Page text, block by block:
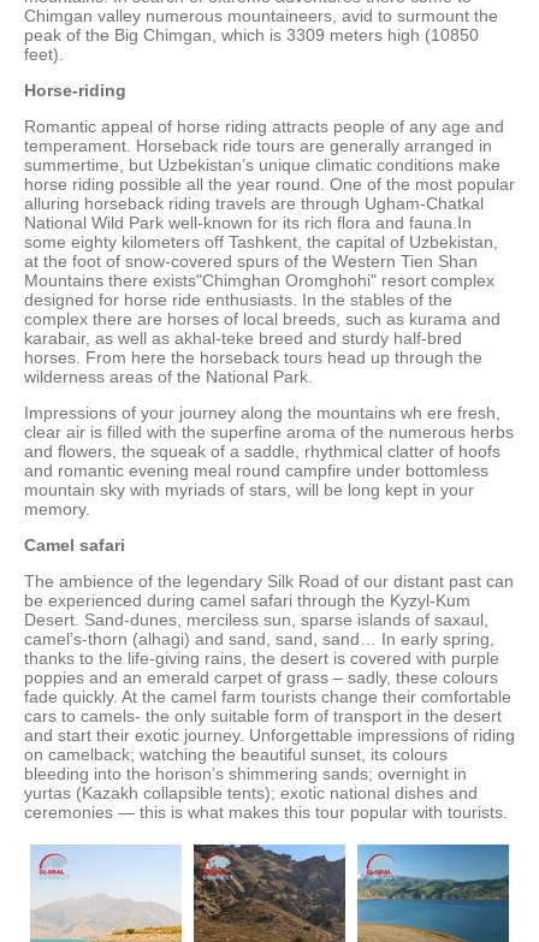
Chimgan valley numerous mountaineers, avid to surmount the
peak of the Big Chimgan, which is 3309 meters high (10850
feet).
Horse-riding
Romantic appeal of horse riding attracts people of any age and
temperament. Horseback ride tours are generally arranged in
summertime, but Uzbekistan’s unique climatic conditions make
horse riding possible all the year round. One of the most popular
alluring horseback riding travels are through Ugham-Chatkal
National Wild Park well-known for its rich flora and fauna.In
some eighty kilometers off Tashkent, the capital of Uzbekistan,
at the foot of snow-covered spurs of the Western Tien Shan
Mountains there exists"Chimghan Oromghohi" resort complex
designed for horse ride enthusiasts. In the stables of the
complex there are horses of local breeds, such as kurama and
karabair, as well as akhal-teke breed and sturdy half-bred
horses. From here the horseback tours head up through the
wilderness areas of the National Park.
Impressions of your journey along the mountains wh ere fresh,
clear air is filled with the superfine aroma of the numerous herbs
and flowers, the squeak of a saddle, rhythmical clatter of hoofs
and romantic evening meal round campfire under bottomless
mountain sky with myriads of stars, will be long kept in your
memory.
Camel safari
The ambience of the legendary Silk Road of our distant past can
be experienced during camel safari through the Kyzyl-Kum
Desert. Sand-dunes, merciless sun, sparse islands of saxaul,
camel’s-thorn (alhagi) and sand, sand, sand… In early spring,
thanks to the life-giving rains, the desert is covered with purple
poppies and an emerald carpet of grass – sadly, these colours
fade quickly. At the camel farm tourists change their comfortable
cars to camels- the only suitable form of transport in the desert
and start their exotic journey. Unforgettable impressions of riding
on camelback; watching the beautiful sunset, its colours
bleeding into the horison’s shimmering sands; overnight in
yurtas (Kazakh collapsible tents); exotic national dishes and
ceremonies — this is what makes this tour popular with tourists.